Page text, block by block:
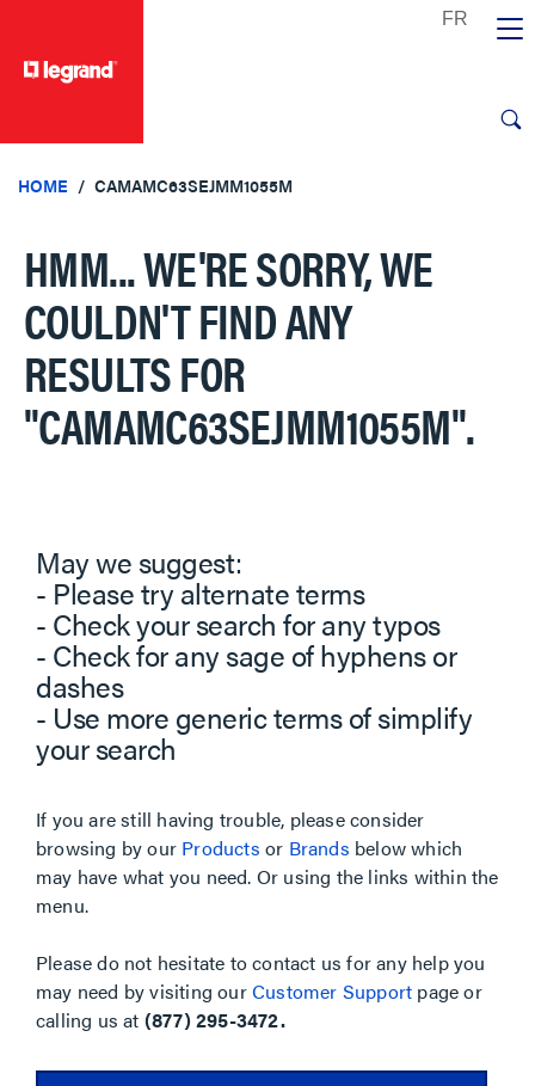
HOME CAMAMC63SEJMM1055M
HMM... WE'RE SORRY, WE
COULDN'T FIND ANY
RESULTS FOR
"CAMAMC63SEJMM1055M".
May we suggest:
- Please try alternate terms
- Check your search for any typos
- Check for any sage of hyphens or
dashes
- Use more generic terms of simplify
your search
If you are still having trouble, please consider
browsing by our Products or Brands below which
may have what you need. Or using the links within the
menu.
Please do not hesitate to contact us for any help you
may need by visiting ourCustomer Support page or
calling us at (877) 295-3472.